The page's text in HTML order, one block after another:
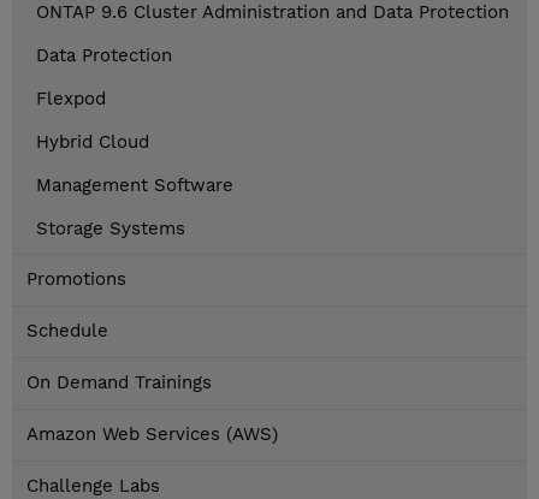
ONTAP 9.6 Cluster Administration and Data Protection
Data Protection
Flexpod
Hybrid Cloud
Management Software
Storage Systems
Promotions
Schedule
On Demand Trainings
Amazon Web Services (AWS)
Challenge Labs